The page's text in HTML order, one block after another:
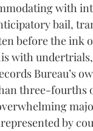
with
bail,
before the ink
with
Bureau’s
three-fourths
by